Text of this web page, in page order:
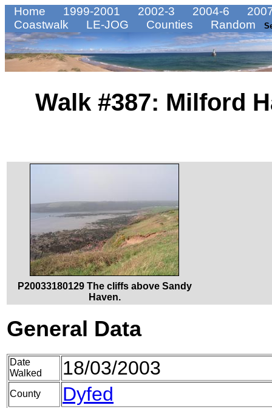
Home 1999-2001 2002-3 2004-6
Coastwalk
LE-JOG Counties Random
Walk #387: Milford
P20033180129 The cliffs above Sandy
Haven.
General Data
Date
Walked
18/03/2003
County Dyfed